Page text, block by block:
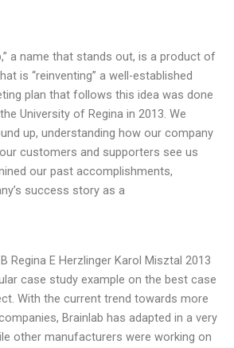
a name that stands out, is a product of
is “reinventing” a well-established
plan that follows this idea was done
University of Regina in 2013. We
up, understanding how our company
our customers and supporters see us
our past accomplishments,
success story as a
Regina E Herzlinger Karol Misztal 2013
case study example on the best case
With the current trend towards more
Brainlab has adapted in a very
other manufacturers were working on